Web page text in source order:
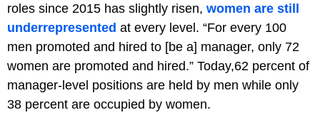
roles since 2015 has slightly risen, women are still
underrepresented at every level. “For every 100
men promoted and hired to [be a] manager, only 72
women are promoted and hired.” Today,62 percent of
manager-level positions are held by men while only
38 percent are occupied by women.